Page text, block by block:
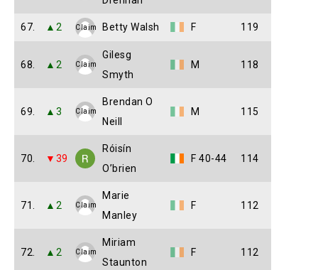
67. ▲2 Claim Betty Walsh F 119
68. ▲2 Claim
Gilesg
Smyth
M 118
69. ▲3 Claim
Brendan O
Neill
M 115
70. ▼39
Róisín
O’brien
F 40-44 114
71. ▲2 Claim
Marie
Manley
F 112
72. ▲2 Claim
Miriam
Staunton
F 112